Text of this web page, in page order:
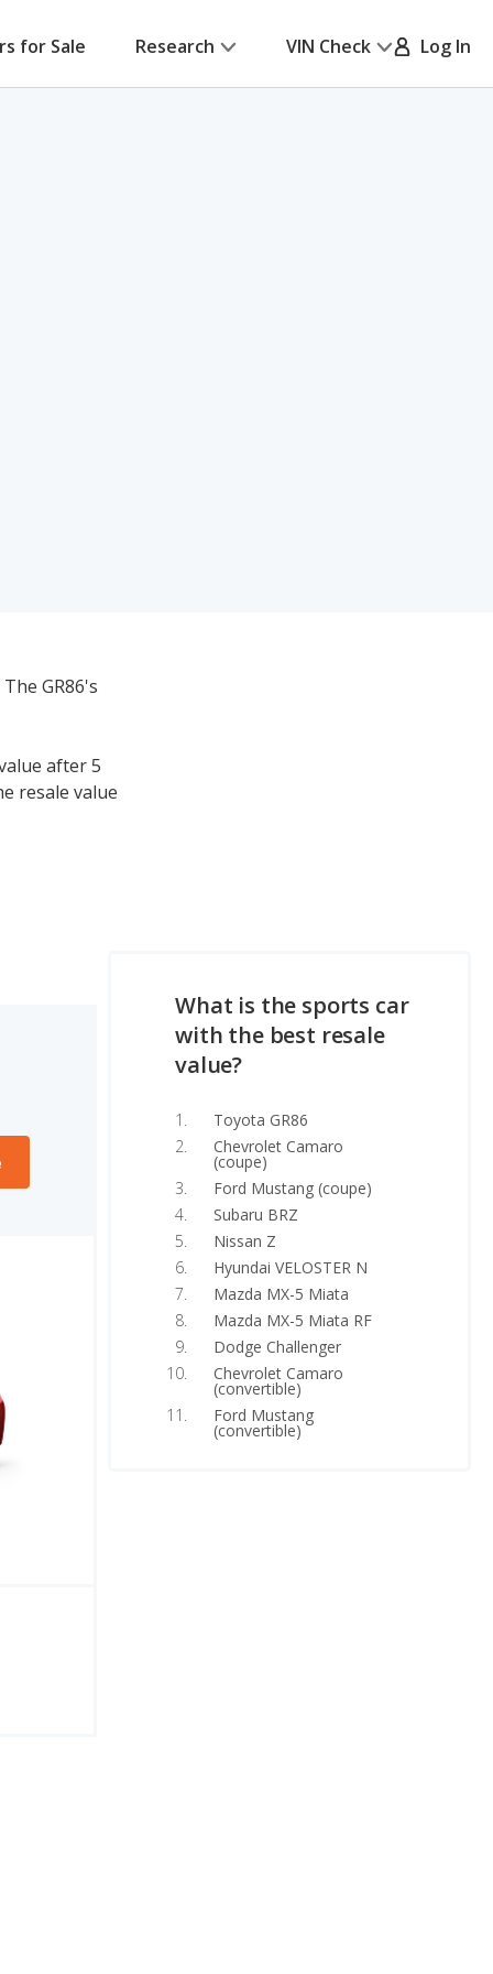
for Sale Research VIN Check Log In
GR86's
after 5
resale value
What is the sports car
with the best resale
value?
Toyota GR86
Chevrolet Camaro
(coupe)
Ford Mustang (coupe)
Subaru BRZ
Nissan Z
Hyundai VELOSTER N
Mazda MX-5 Miata
Mazda MX-5 Miata RF
Dodge Challenger
Chevrolet Camaro
(convertible)
Ford Mustang
(convertible)